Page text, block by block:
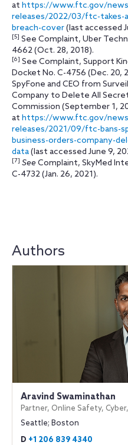
at https://www.ftc.gov/
releases/2022/03/ftc-takes-
breach-cover(last accessed
[5] See Complaint, Uber
4662 (Oct. 28, 2018).
[6] See Complaint, Support
Docket No. C-4756 (Dec. 20,
SpyFone and CEO from
Company to Delete All
Commission (September 1,
at https://www.ftc.gov/
releases/2021/09/ftc-bans-
business-orders-company-
data(last accessed June 9,
[7] See Complaint, SkyMed
C-4732 (Jan. 26, 2021).
Authors
Aravind Swaminathan
Partner, Online Safety,
Seattle; Boston
D +1 206 839 4340